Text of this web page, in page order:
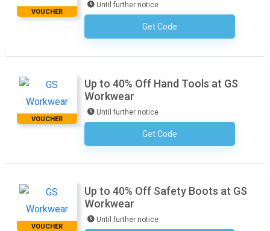
VOUCHER
Until further notice
Get CodeNo Code Required
VOUCHER
Up to 40% Off Hand Tools at GS
Workwear
Until further notice
Get CodeNo Code Required
VOUCHER
Up to 40% Off Safety Boots at GS
Workwear
Until further notice